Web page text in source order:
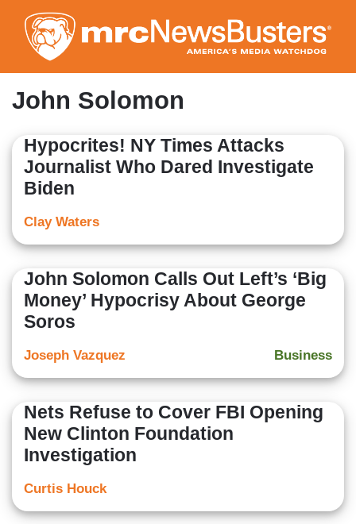
to
main
content
John Solomon
Hypocrites! NY Times Attacks
Journalist Who Dared Investigate
Biden
Clay Waters
John Solomon Calls Out Left’s ‘Big
Money’ Hypocrisy About George
Soros
Business
Joseph Vazquez
Nets Refuse to Cover FBI Opening
New Clinton Foundation
Investigation
Curtis Houck